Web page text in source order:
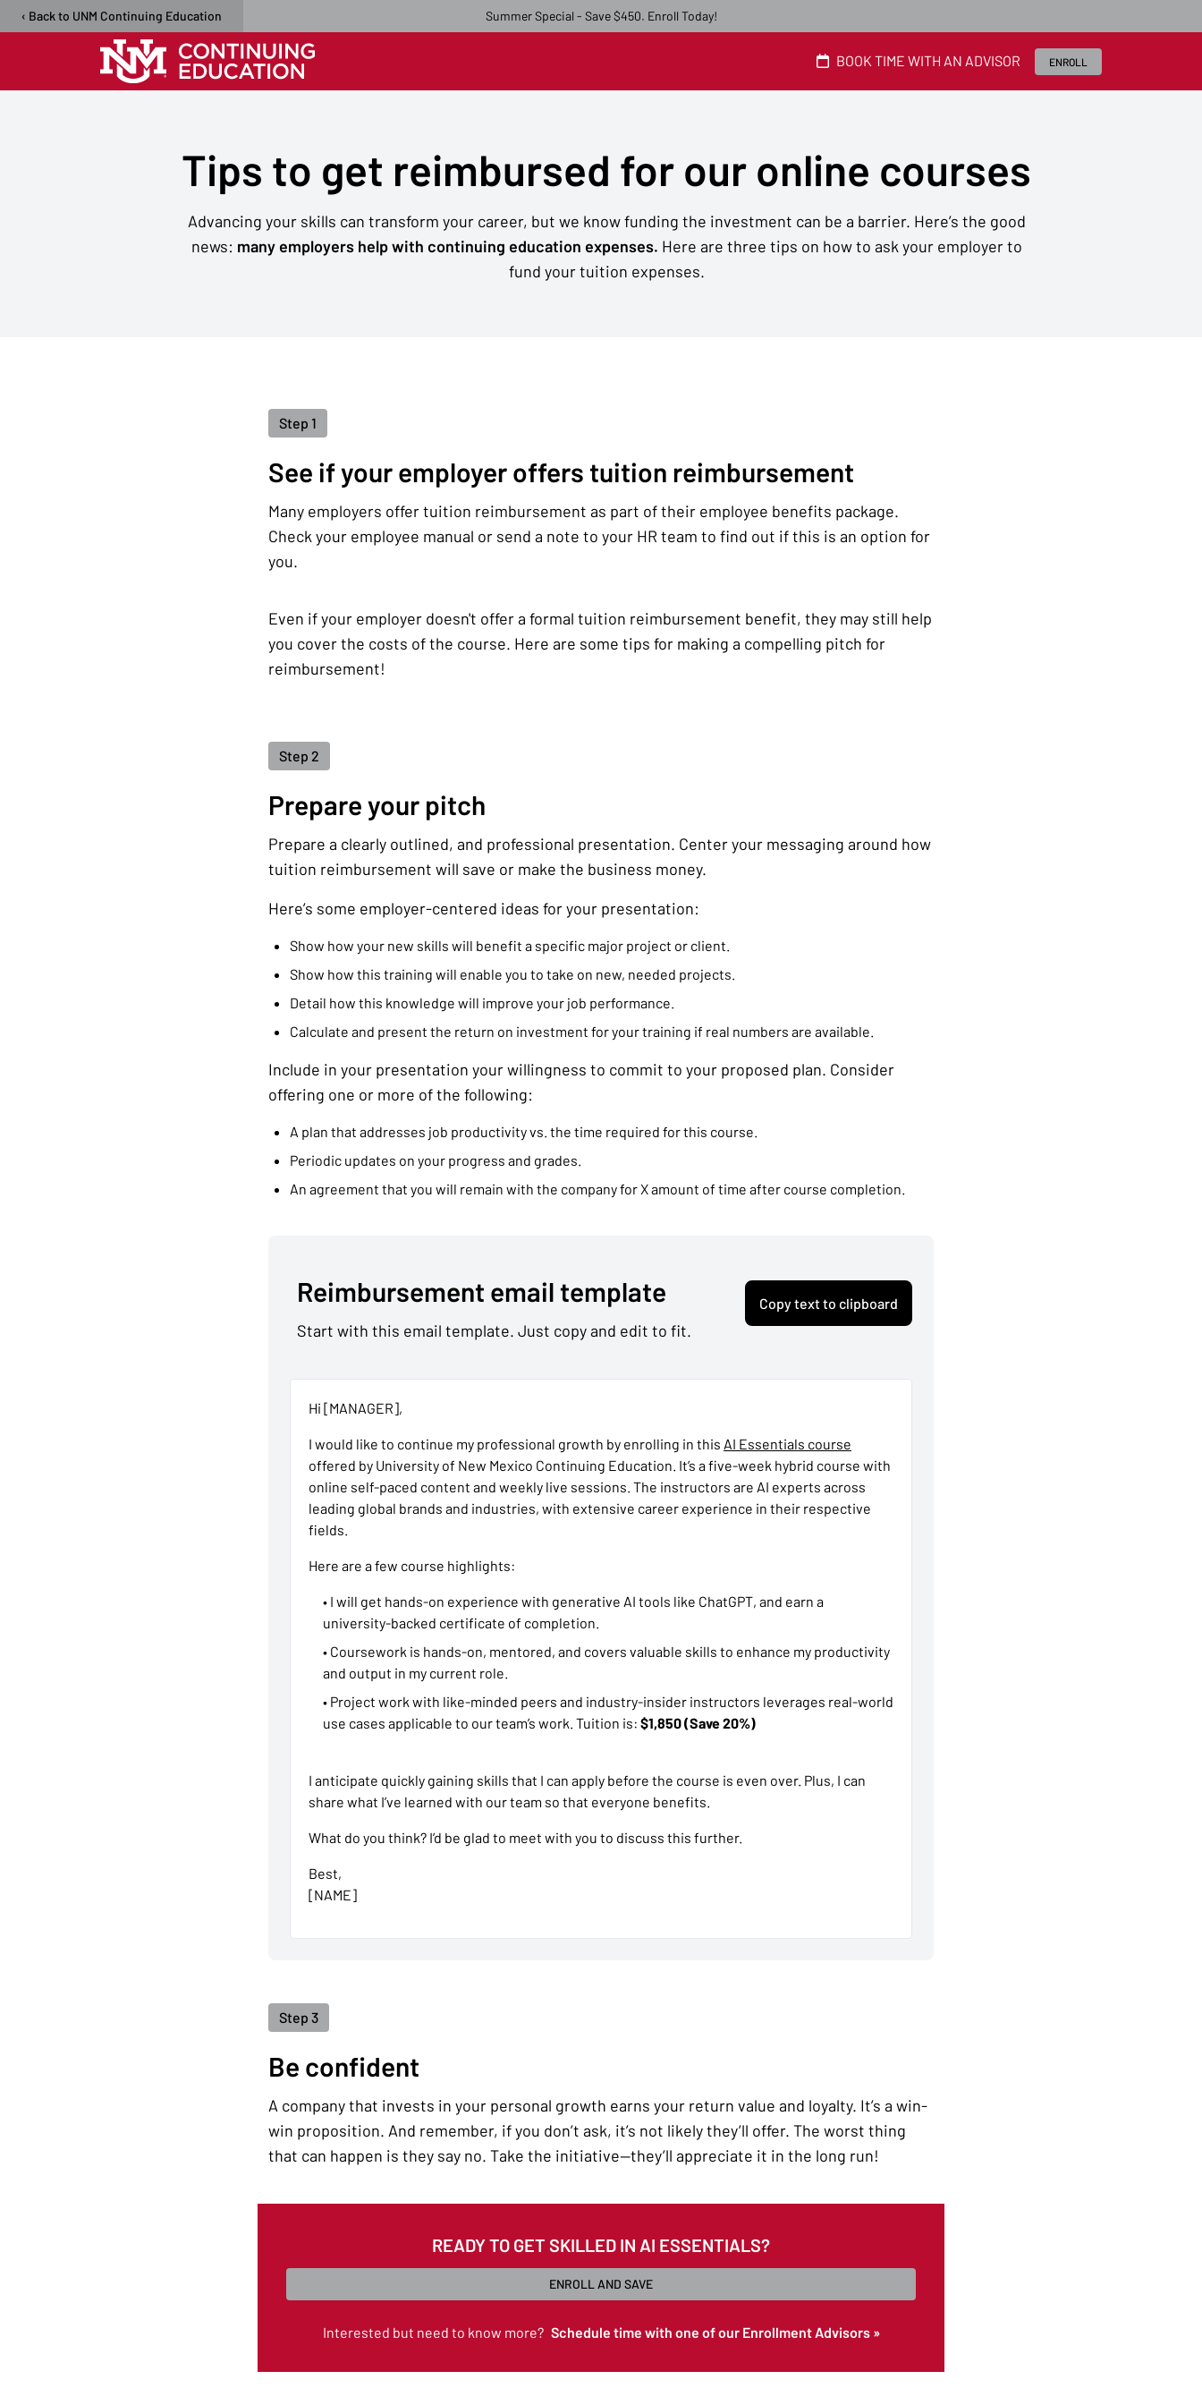
‹ Back to UNM Continuing Education Summer Special - Save $450. Enroll Today!
BOOK TIME WITH AN ADVISOR ENROLL
Tips to get reimbursed for our online courses
Advancing your skills can transform your career, but we know funding the investment can be a barrier. Here’s the good
news: many employers help with continuing education expenses. Here are three tips on how to ask your employer to
fund your tuition expenses.
Step 1
See if your employer offers tuition reimbursement
Many employers offer tuition reimbursement as part of their employee benefits package.
Check your employee manual or send a note to your HR team to find out if this is an option for
you.
Even if your employer doesn't offer a formal tuition reimbursement benefit, they may still help
you cover the costs of the course. Here are some tips for making a compelling pitch for
reimbursement!
Step 2
Prepare your pitch
Prepare a clearly outlined, and professional presentation. Center your messaging around how
tuition reimbursement will save or make the business money.
Here’s some employer-centered ideas for your presentation:
Show how your new skills will benefit a specific major project or client.
Show how this training will enable you to take on new, needed projects.
Detail how this knowledge will improve your job performance.
Calculate and present the return on investment for your training if real numbers are available.
Include in your presentation your willingness to commit to your proposed plan. Consider
offering one or more of the following:
A plan that addresses job productivity vs. the time required for this course.
Periodic updates on your progress and grades.
An agreement that you will remain with the company for X amount of time after course completion.
Reimbursement email template
Start with this email template. Just copy and edit to fit.
Copy text to clipboard
Hi [MANAGER],
I would like to continue my professional growth by enrolling in this AI Essentials course
offered by University of New Mexico Continuing Education. It’s a five-week hybrid course with
online self-paced content and weekly live sessions. The instructors are AI experts across
leading global brands and industries, with extensive career experience in their respective
fields.
Here are a few course highlights:
• I will get hands-on experience with generative AI tools like ChatGPT, and earn a
university-backed certificate of completion.
• Coursework is hands-on, mentored, and covers valuable skills to enhance my productivity
and output in my current role.
• Project work with like-minded peers and industry-insider instructors leverages real-world
use cases applicable to our team’s work. Tuition is: $1,850 (Save 20%)
I anticipate quickly gaining skills that I can apply before the course is even over. Plus, I can
share what I’ve learned with our team so that everyone benefits.
What do you think? I’d be glad to meet with you to discuss this further.
Best,
[NAME]
Step 3
Be confident
A company that invests in your personal growth earns your return value and loyalty. It’s a win-
win proposition. And remember, if you don’t ask, it’s not likely they’ll offer. The worst thing
that can happen is they say no. Take the initiative—they’ll appreciate it in the long run!
READY TO GET SKILLED IN AI ESSENTIALS?
ENROLL AND SAVE
Interested but need to know more? Schedule time with one of our Enrollment Advisors »